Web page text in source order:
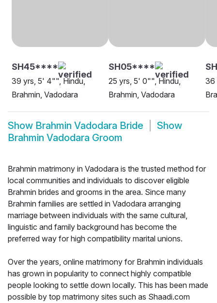
SH45****
39 yrs, 5' 4"", Hindu,
Brahmin, Vadodara
SH05****
25 yrs, 5' 0"", Hindu,
Brahmin, Vadodara
36
Show Brahmin Vadodara Bride
Show
Brahmin Vadodara Groom
Brahmin matrimony in Vadodara is the trusted method for
local communities and individuals to discover eligible
Brahmin brides and grooms in the area. Since many
Brahmin families are settled in Vadodara arranging
marriage between individuals with the same cultural,
linguistic and family background has become the
preferred way for high compatibility marital unions.
Over the years, online matrimony for Brahmin individuals
has grown in popularity to connect highly compatible
people looking to settle down locally. This has been made
possible by top matrimony sites such as Shaadi.com